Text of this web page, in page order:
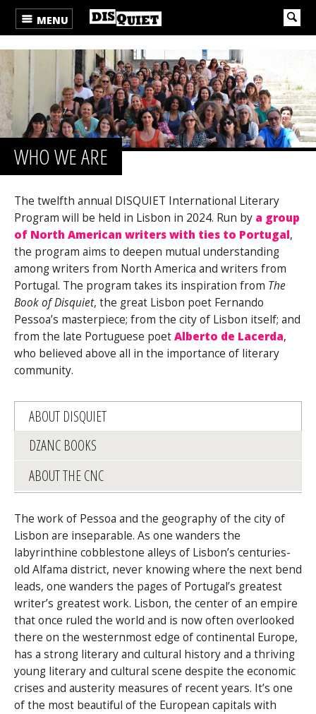
MENU
WHO WE ARE
The twelfth annual DISQUIET International Literary
Program will be held in Lisbon in 2024. Run by a group
of North American writers with ties to Portugal,
the program aims to deepen mutual understanding
among writers from North America and writers from
Portugal. The program takes its inspiration from The
Book of Disquiet, the great Lisbon poet Fernando
Pessoa’s masterpiece; from the city of Lisbon itself; and
from the late Portuguese poetAlberto de Lacerda,
who believed above all in the importance of literary
community.
ABOUT DISQUIET
DZANC BOOKS
ABOUT THE CNC
The work of Pessoa and the geography of the city of
Lisbon are inseparable. As one wanders the
labyrinthine cobblestone alleys of Lisbon’s centuries-
old Alfama district, never knowing where the next bend
leads, one wanders the pages of Portugal’s greatest
writer’s greatest work. Lisbon, the center of an empire
that once ruled the world and is now often overlooked
there on the westernmost edge of continental Europe,
has a strong literary and cultural history and a thriving
young literary and cultural scene despite the economic
crises and austerity measures of recent years. It’s one
of the most beautiful of the European capitals with